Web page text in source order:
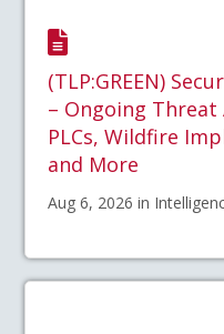
(TLP:GREEN)
– Ongoing
PLCs, Wildfire
and More
Aug 6, 2026 in